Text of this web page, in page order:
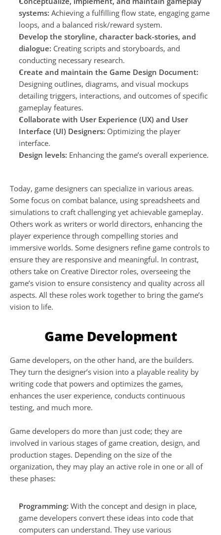
systems: Achieving a fulfilling flow state, engaging game
loops, and a balanced risk/reward system.
Develop the storyline, character back-stories, and
dialogue: Creating scripts and storyboards, and
conducting necessary research.
Designing outlines, diagrams, and visual mockups
detailing triggers, interactions, and outcomes of specific
gameplay features.
Collaborate with User Experience (UX) and User
Interface (UI) Designers: Optimizing the player
interface.
Design levels: Enhancing the game’s overall experience.
Today, game designers can specialize in various areas.
Some focus on combat balance, using spreadsheets and
simulations to craft challenging yet achievable gameplay.
Others work as writers or world directors, enhancing the
player experience through compelling stories and
immersive worlds. Some designers refine game controls to
ensure they are responsive and meaningful. In contrast,
others take on Creative Director roles, overseeing the
game’s vision to ensure consistency and quality across all
aspects. All these roles work together to bring the game’s
vision to life.
Game Development
Game developers, on the other hand, are the builders.
They turn the designer’s vision into a playable reality by
writing code that powers and optimizes the games,
enhances the user experience, conducts continuous
testing, and much more.
Game developers do more than just code; they are
involved in various stages of game creation, design, and
production stages. Depending on the size of the
organization, they may play an active role in one or all of
these phases:
Programming: With the concept and design in place,
game developers convert these ideas into code that
computers can understand. They use various